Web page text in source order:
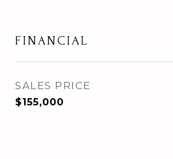
FINANCIAL
SALES PRICE
$155,000